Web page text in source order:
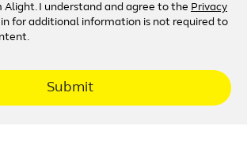
Alight. I understand and agree to the Privacy
in for additional information is not required to
Submit